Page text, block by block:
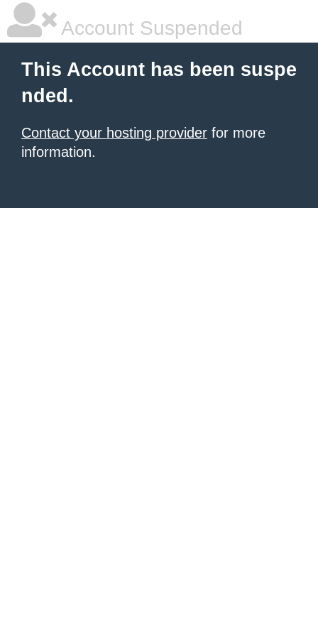
Account Suspended
This Account has been suspe
nded.
Contact your hosting provider for more
information.